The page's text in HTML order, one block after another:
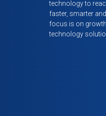
technology to
faster, smarter
focus is on
technology